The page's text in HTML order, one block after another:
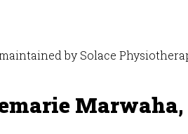
by Solace
Marwaha,